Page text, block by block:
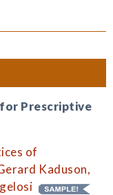
Prescriptive
of
Kaduson,